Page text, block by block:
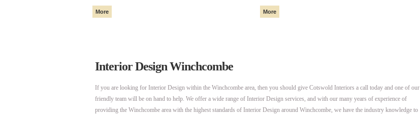
Interior Design Winchcombe
If you are looking for Interior Design within the Winchcombe area, then you should give Cotswold Interiors a call today and one of our
friendly team will be on hand to help. We offer a wide range of Interior Design services, and with our many years of experience of
providing the Winchcombe area with the highest standards of Interior Design around Winchcombe, we have the industry knowledge to